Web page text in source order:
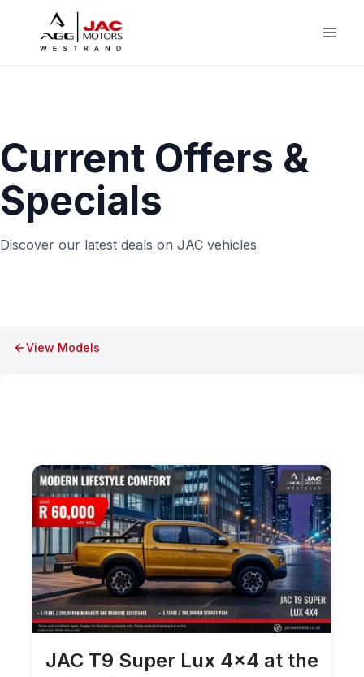
content
Current Offers &
Specials
Discover our latest deals on JAC vehicles
View Models
JAC T9 Super Lux 4×4 at the